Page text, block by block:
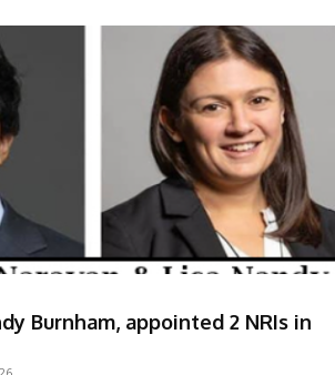
Burnham, appointed 2 NRIs in